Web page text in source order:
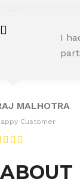
IYER
I
MALHOTRA
Customer
ABOUT